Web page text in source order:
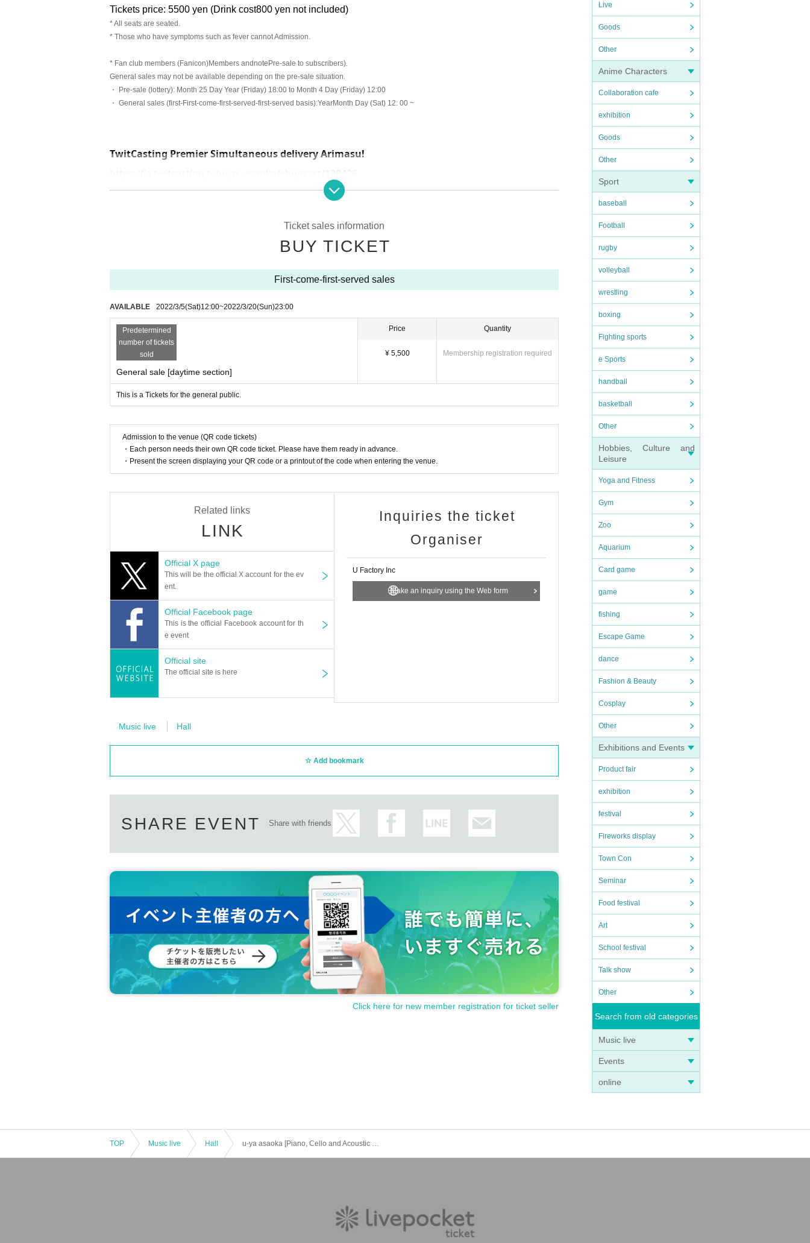
Live
Goods
Other
Anime Characters
Collaboration cafe
exhibition
Goods
Other
Sport
baseball
Football
rugby
volleyball
wrestling
boxing
Fighting sports
e Sports
handball
basketball
Other
Hobbies, Culture and
Leisure
Yoga and Fitness
Gym
Zoo
Aquarium
Card game
game
fishing
Escape Game
dance
Fashion & Beauty
Cosplay
Other
Exhibitions and Events
Product fair
exhibition
festival
Fireworks display
Town Con
Seminar
Food festival
Art
School festival
Talk show
Other
Search from old categories
Music live
Events
online
Tickets price: 5500 yen (Drink cost800 yen not included)
* All seats are seated.
* Those who have symptoms such as fever cannot Admission.
* Fan club members (Fanicon)Members andnote Pre-sale to subscribers).
General sales may not be available depending on the pre-sale situation.
・ Pre-sale (lottery): Month 25 Day Year (Friday) 18:00 to Month 4 Day (Friday) 12:00
・ General sales (first-First-come-first-served-first-served basis):YearMonth Day (Sat) 12: 00 ~
TwitCasting Premier Simultaneous delivery Arimasu!
https://ja.twitcasting.tv/uyax_asaoka/shopcart/138426
Ticket sales information
BUY TICKET
First-come-first-served sales
AVAILABLE 2022/3/5(Sat)12:00~2022/3/20(Sun)23:00
Predetermined
number of tickets
sold
General sale [daytime section]
Price
¥ 5,500
Quantity
Membership registration required
This is a Tickets for the general public.
Admission to the venue (QR code tickets)
・Each person needs their own QR code ticket. Please have them ready in advance.
・Present the screen displaying your QR code or a printout of the code when entering the venue.
Related links
LINK
Official X page
This will be the official X account for the ev
ent.
Official Facebook page
This is the official Facebook account for th
e event
Official site
The official site is here
Inquiries the ticket
Organiser
U Factory Inc
Make an inquiry using the Web form
Music live Hall
Add bookmark
SHARE EVENT Share with friends
Click here for new member registration for ticket seller
TOP Music live Hall u-ya asaoka [Piano, Cello and Acoustic Guitar Evening Ver.2.0] [Daytime]